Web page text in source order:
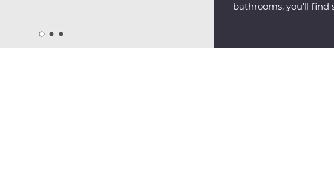
bathrooms, you'll find